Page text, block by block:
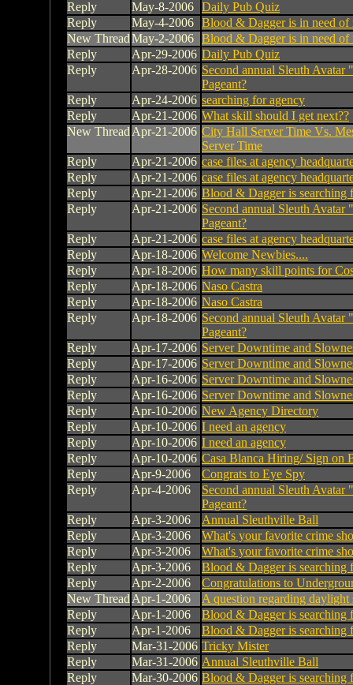
Reply
May-8-2006 Daily Pub Quiz
Reply
May-4-2006 Blood & Dagger is in need of
New ThreadMay-2-2006 Blood & Dagger is in need of
Reply
Apr-29-2006 Daily Pub Quiz
Reply
Apr-28-2006 Second annual Sleuth Avatar
Pageant?
Reply
Apr-24-2006 searching for agency
Reply
Apr-21-2006 What skill should I get next??
New Thread Apr-21-2006 City Hall Server Time Vs.
Server Time
Reply
Apr-21-2006 case files at agency
Reply
Apr-21-2006 case files at agency
Reply
Apr-21-2006 Blood & Dagger is searching
Reply
Apr-21-2006 Second annual Sleuth Avatar
Pageant?
Reply
Apr-21-2006 case files at agency
Reply
Apr-18-2006 Welcome Newbies....
Reply
Apr-18-2006 How many skill points for
Reply
Apr-18-2006 Naso Castra
Reply
Apr-18-2006 Naso Castra
Reply
Apr-18-2006 Second annual Sleuth Avatar
Pageant?
Reply
Apr-17-2006 Server Downtime and
Reply
Apr-17-2006 Server Downtime and
Reply
Apr-16-2006 Server Downtime and
Reply
Apr-16-2006 Server Downtime and
Reply
Apr-10-2006 New Agency Directory
Reply
Apr-10-2006 I need an agency
Reply
Apr-10-2006 I need an agency
Reply
Apr-10-2006 Casa Blanca Hiring/ Sign on
Reply
Apr-9-2006
Congrats to Eye Spy
Reply
Apr-4-2006
Second annual Sleuth Avatar
Pageant?
Reply
Apr-3-2006
Annual Sleuthville Ball
Reply
Apr-3-2006
What's your favorite crime
Reply
Apr-3-2006
What's your favorite crime
Reply
Apr-3-2006
Blood & Dagger is searching
Reply
Apr-2-2006
Congratulations to
New Thread Apr-1-2006
A question regarding daylight
Reply
Apr-1-2006
Blood & Dagger is searching
Reply
Apr-1-2006
Blood & Dagger is searching
Reply
Mar-31-2006 Tricky Mister
Reply
Mar-31-2006 Annual Sleuthville Ball
Reply
Mar-30-2006 Blood & Dagger is searching